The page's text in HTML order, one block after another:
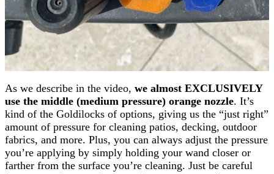
As we describe in the video, we almost EXCLUSIVELY
use the middle (medium pressure) orange nozzle. It’s
kind of the Goldilocks of options, giving us the “just right”
amount of pressure for cleaning patios, decking, outdoor
fabrics, and more. Plus, you can always adjust the pressure
you’re applying by simply holding your wand closer or
farther from the surface you’re cleaning. Just be careful